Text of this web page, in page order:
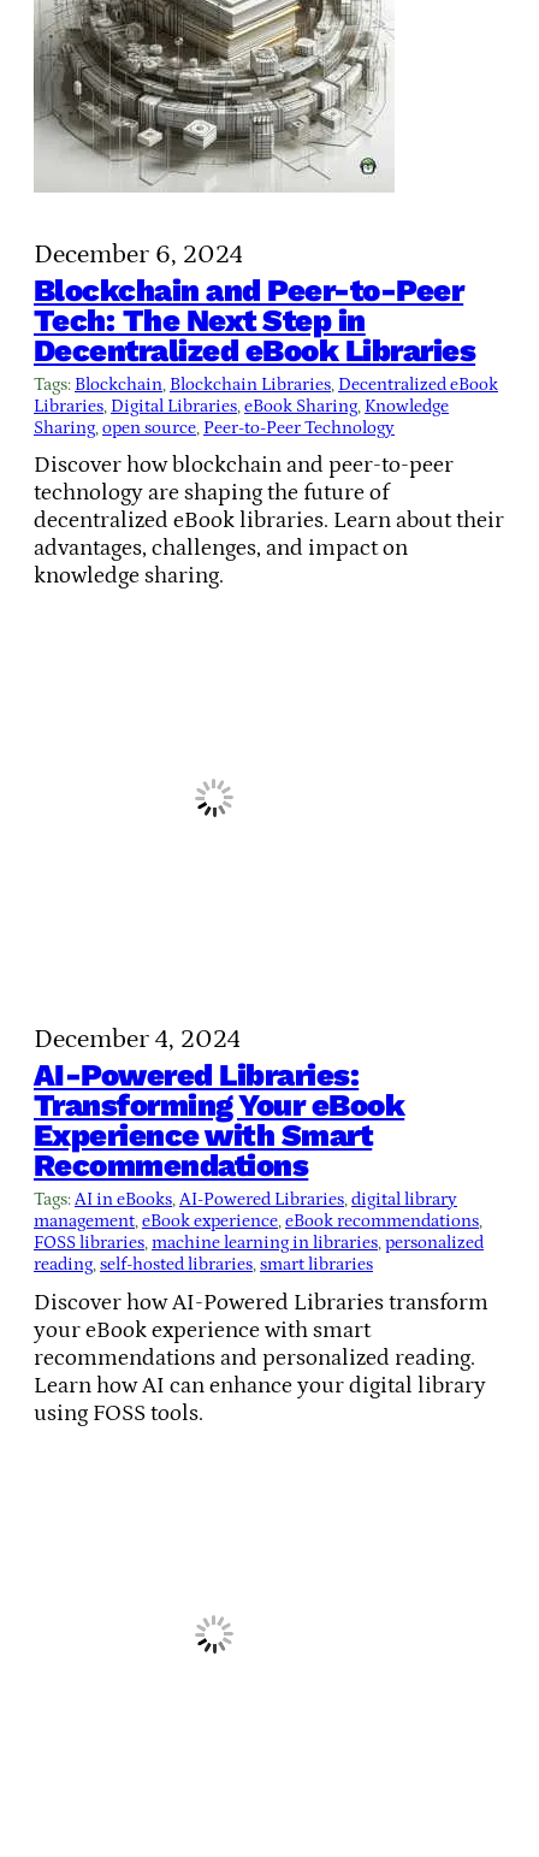
December 6, 2024
Blockchain and Peer-to-Peer
Tech: The Next Step in
Decentralized eBook Libraries
Tags: Blockchain, Blockchain Libraries, Decentralized eBook
Libraries, Digital Libraries, eBook Sharing, Knowledge
Sharing, open source, Peer-to-Peer Technology
Discover how blockchain and peer-to-peer
technology are shaping the future of
decentralized eBook libraries. Learn about their
advantages, challenges, and impact on
knowledge sharing.
December 4, 2024
AI-Powered Libraries:
Transforming Your eBook
Experience with Smart
Recommendations
Tags:AI in eBooks, AI-Powered Libraries, digital library
management, eBook experience, eBook recommendations
FOSS libraries, machine learning in libraries, personalized
reading, self-hosted libraries, smart libraries
Discover how AI-Powered Libraries transform
your eBook experience with smart
recommendations and personalized reading.
Learn how AI can enhance your digital library
using FOSS tools.